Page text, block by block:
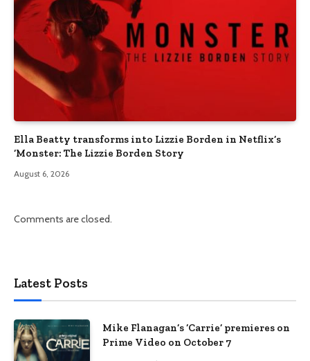
Ella Beatty transforms into Lizzie Borden in Netflix’s
‘Monster: The Lizzie Borden Story
August 6, 2026
Comments are closed.
Latest Posts
Mike Flanagan’s ‘Carrie’ premieres on
Prime Video on October 7